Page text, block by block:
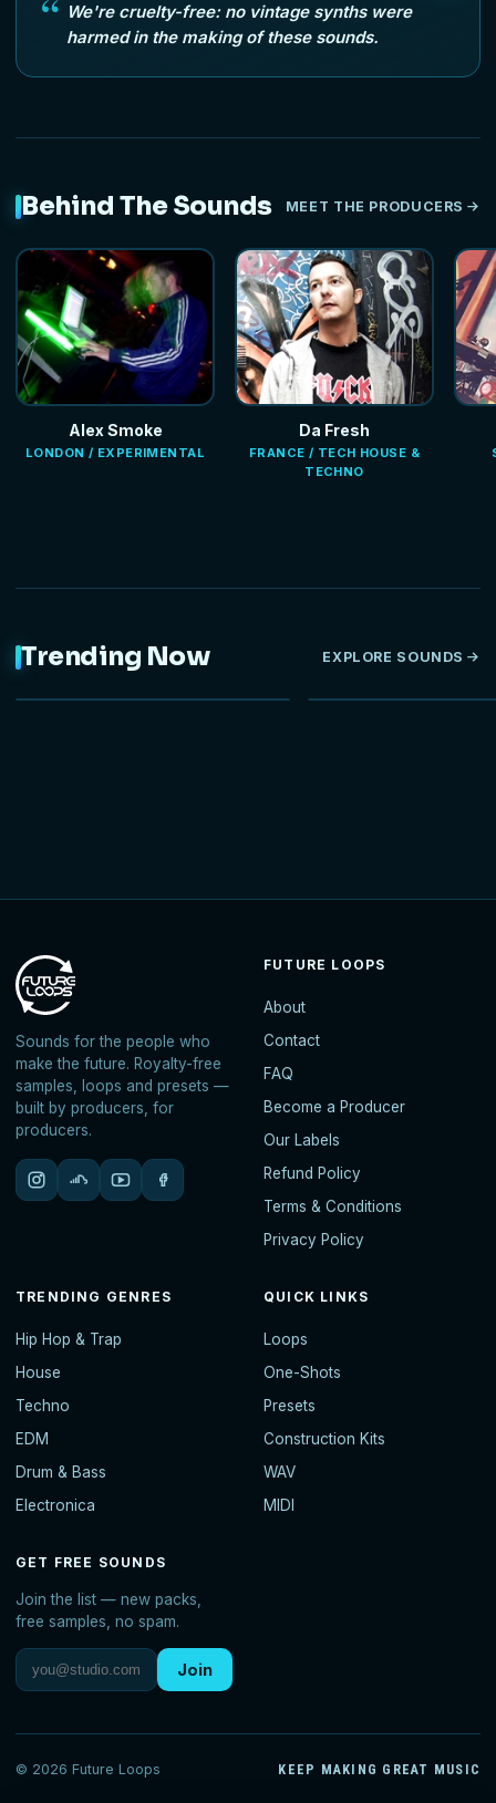
We're cruelty-free: no vintage synths were
harmed in the making of these sounds.
Behind The Sounds MEET THE PRODUCERS
Alex Smoke
LONDON / EXPERIMENTAL
Da Fresh
FRANCE / TECH HOUSE &
TECHNO
Trending Now EXPLORE SOUNDS
Sounds for the people who
make the future. Royalty-free
samples, loops and presets —
built by producers, for
producers.
FUTURE LOOPS
About
Contact
FAQ
Become a Producer
Our Labels
Refund Policy
Terms & Conditions
Privacy Policy
TRENDING GENRES
Hip Hop & Trap
House
Techno
EDM
Drum & Bass
Electronica
QUICK LINKS
Loops
One-Shots
Presets
Construction Kits
WAV
MIDI
GET FREE SOUNDS
Join the list — new packs,
free samples, no spam.
Join
© 2026 Future Loops KEEP MAKING GREAT MUSIC